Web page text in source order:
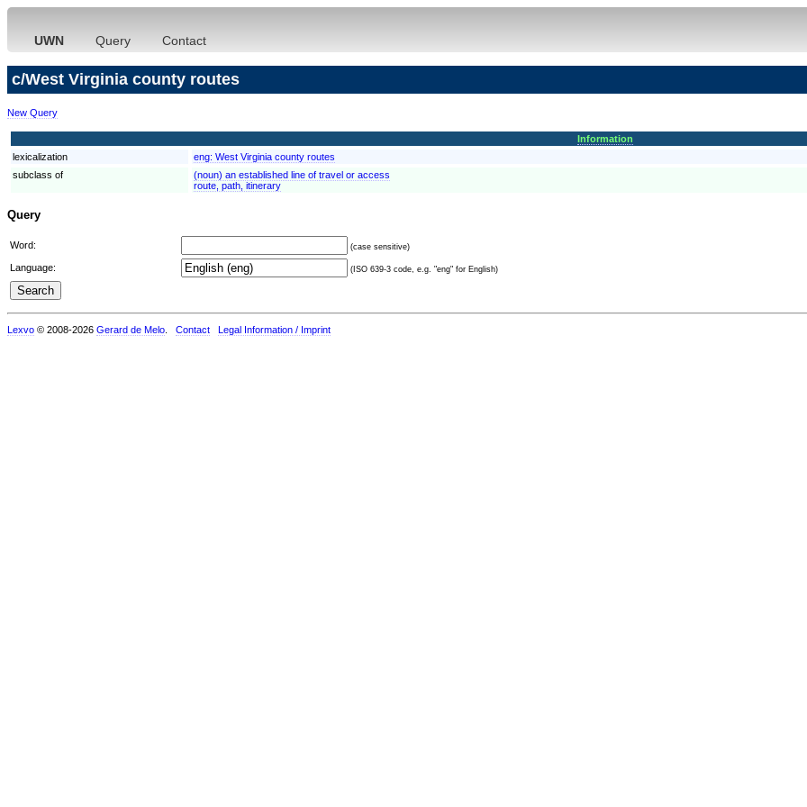
UWN Query Contact
c/West Virginia county routes
New Query
Information
lexicalization
eng: West Virginia county routes
subclass of
(noun) an established line of travel or access
route, path, itinerary
Query
Word: (case sensitive)
Language: (ISO 639-3 code, e.g. "eng" for English)
Lexvo © 2008-2026 Gerard de Melo Contact Legal Information / Imprint